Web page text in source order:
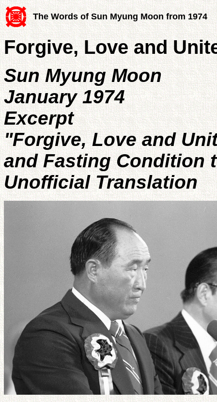
The Words of Sun Myung Moon from 1974
Forgive, Love and
Sun Myung Moon
January 1974
Excerpt
"Forgive, Love and
and Fasting Condition
Unofficial Translation